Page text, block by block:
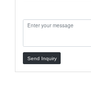
Send Inquiry